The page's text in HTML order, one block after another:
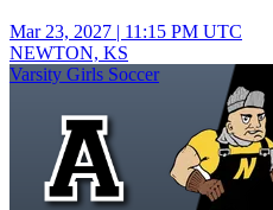
Mar 23, 2027 | 11:15 PM UTC
NEWTON, KS
Varsity Girls Soccer